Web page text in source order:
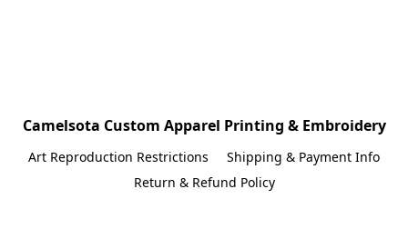
Camelsota Custom Apparel Printing & Embroidery
Art Reproduction Restrictions
Shipping & Payment Info
Return & Refund Policy